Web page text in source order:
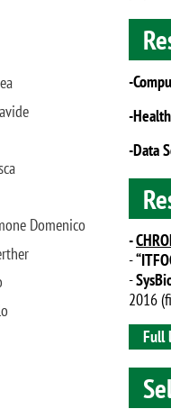
Domenico
-
-
-Data
-
-
-
2016
Full